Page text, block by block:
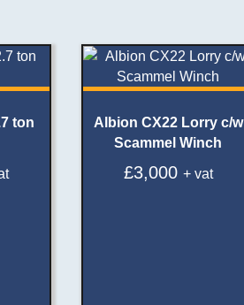
ton
Albion CX22 Lorry c/w
Scammel Winch
£3,000 + vat